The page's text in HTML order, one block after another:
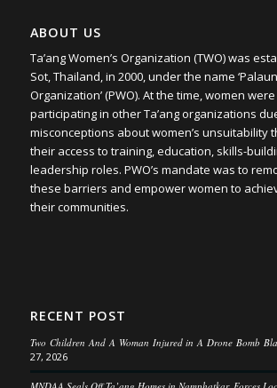
ABOUT US
Ta’ang Women’s Organization (TWO) was
Sot, Thailand, in 2000, under the name
Organization’ (PWO). At the time, women
participating in other Ta’ang organizations
misconceptions about women’s unsuitability
their access to training, education, skills-
leadership roles. PWO’s mandate was to
these barriers and empower women to
their communities.
RECENT POST
Two Children And A Woman Injured in A Drone Bomb
27, 2026